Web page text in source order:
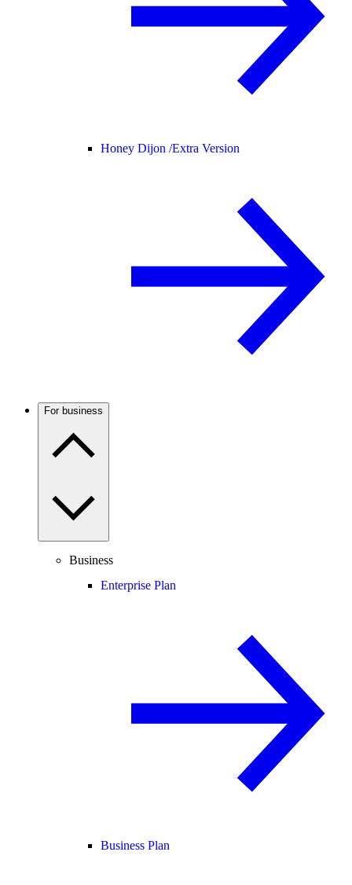
Honey Dijon /Extra Version
For business
Business
Enterprise Plan
Business Plan